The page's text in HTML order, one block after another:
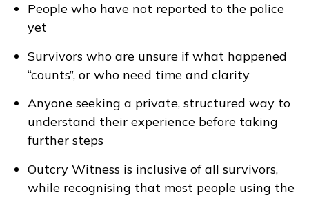
People who have not reported to the police
yet
Survivors who are unsure if what happened
“counts”, or who need time and clarity
Anyone seeking a private, structured way to
understand their experience before taking
further steps
Outcry Witness is inclusive of all survivors,
while recognising that most people using the